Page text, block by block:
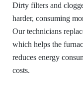
Dirty filters and
harder, consuming
Our technicians
which helps the
reduces energy
costs.